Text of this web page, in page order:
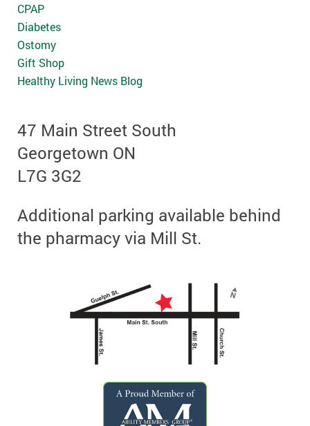
CPAP
Diabetes
Ostomy
Gift Shop
Healthy Living News Blog
47 Main Street South
Georgetown ON
L7G 3G2
Additional parking available behind
the pharmacy via Mill St.